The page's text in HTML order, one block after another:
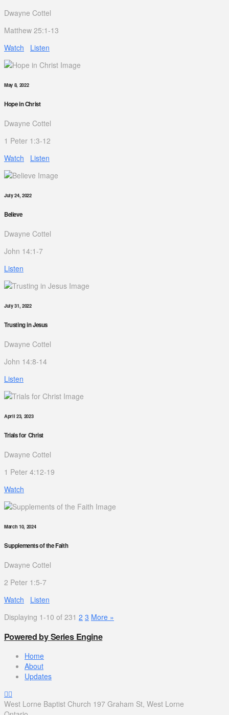
Dwayne Cottel
Matthew 25:1-13
Watch
Listen
May 8, 2022
Hope in Christ
Dwayne Cottel
1 Peter 1:3-12
Watch
Listen
July 24, 2022
Believe
Dwayne Cottel
John 14:1-7
Listen
July 31, 2022
Trusting in Jesus
Dwayne Cottel
John 14:8-14
Listen
April 23, 2023
Trials for Christ
Dwayne Cottel
1 Peter 4:12-19
Watch
March 10, 2024
Supplements of the Faith
Dwayne Cottel
2 Peter 1:5-7
Watch
Listen
Displaying 1-10 of 231 2 3 More »
Powered by Series Engine
Home
About
Updates
West Lorne Baptist Church 197 Graham St, West Lorne